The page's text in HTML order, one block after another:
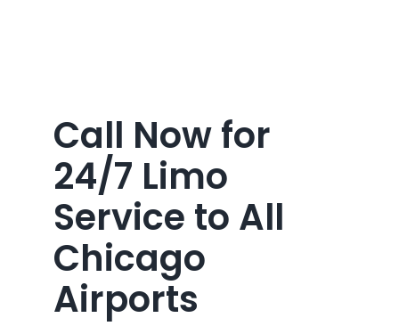
Call Now for
24/7 Limo
Service to All
Chicago
Airports